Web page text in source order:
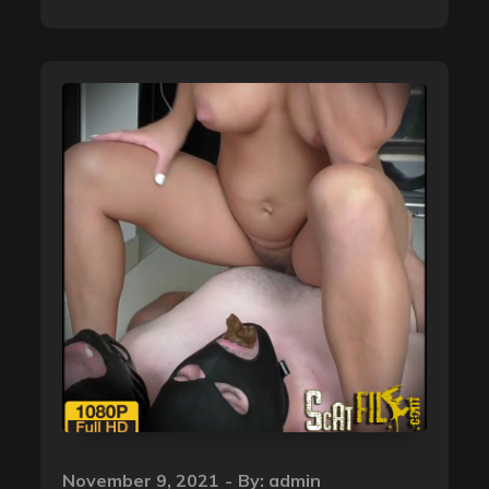
Posted
November 9, 2021 By: admin